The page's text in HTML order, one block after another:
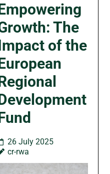
The
of the
26 July 2025
cr-rwa